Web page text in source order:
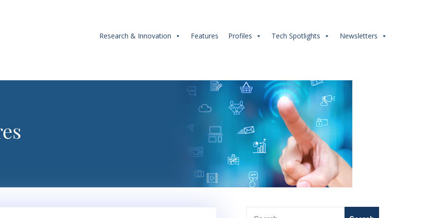
Research & Innovation Features Profiles Tech Spotlights Newsletters